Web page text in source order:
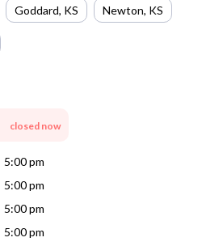
Goddard, KS Newton, KS
closed now
5:00 pm
5:00 pm
5:00 pm
5:00 pm